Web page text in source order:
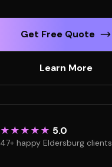
Get Free Quote
Learn More
★★★★★ 5.0
47+ happy Eldersburg clients